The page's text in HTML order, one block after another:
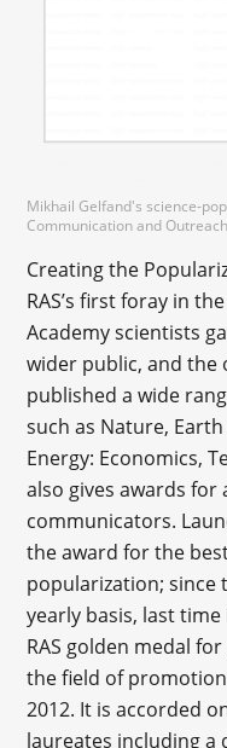
Mikhail Gelfand's science-
Communication and
Creating the
RAS’s first foray in
Academy scientists
wider public, and the
published a wide
such as Nature,
Energy: Economics,
also gives awards for
communicators.
the award for the
popularization; since
yearly basis, last
RAS golden medal
the field of
2012. It is accorded
laureates including